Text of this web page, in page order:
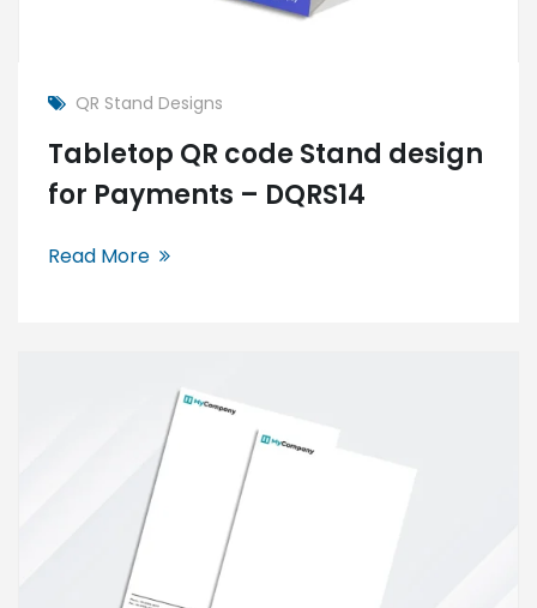
QR Stand Designs
Tabletop QR code Stand design
for Payments – DQRS14
Read More